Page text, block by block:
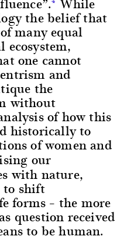
the belief that
many equal
ecosystem,
one cannot
and
the
without
of how this
historically to
of women and
our
with nature,
to shift
forms – the more
question received
to be human.